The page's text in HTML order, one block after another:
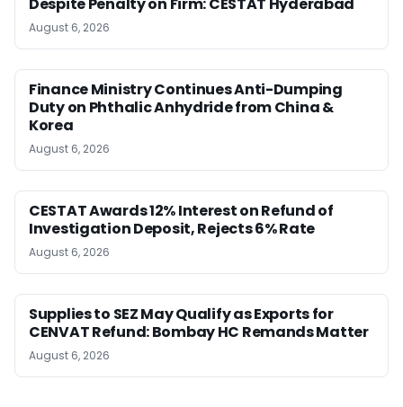
August 6, 2026
Finance Ministry Continues Anti-Dumping
Duty on Phthalic Anhydride from China &
Korea
August 6, 2026
CESTAT Awards 12% Interest on Refund of
Investigation Deposit, Rejects 6% Rate
August 6, 2026
Supplies to SEZ May Qualify as Exports for
CENVAT Refund: Bombay HC Remands Matter
August 6, 2026